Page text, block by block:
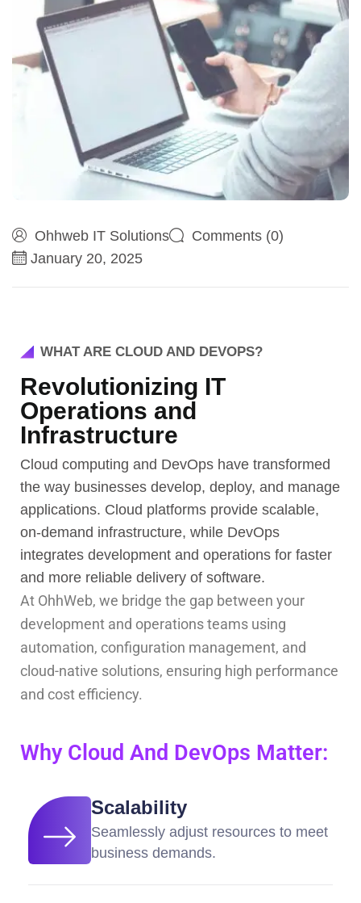
Ohhweb IT Solutions
Comments (0)
January 20, 2025
WHAT ARE CLOUD AND DEVOPS?
Revolutionizing IT
Operations and
Infrastructure
Cloud computing and DevOps have transformed
the way businesses develop, deploy, and manage
applications. Cloud platforms provide scalable,
on-demand infrastructure, while DevOps
integrates development and operations for faster
and more reliable delivery of software.
At OhhWeb, we bridge the gap between your
development and operations teams using
automation, configuration management, and
cloud-native solutions, ensuring high performance
and cost efficiency.
Why Cloud And DevOps Matter:
Scalability
Seamlessly adjust resources to meet
business demands.